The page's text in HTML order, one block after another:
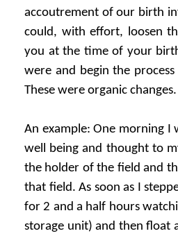
accoutrement of our birth
could, with effort, loosen
you at the time of your
were and begin the
These were organic
An example: One morning I
well being and thought to
the holder of the field and
that field. As soon as I
for 2 and a half hours
storage unit) and then float